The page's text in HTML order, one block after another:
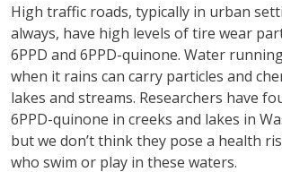
High traffic roads, typically in urban
always, have high levels of tire wear
6PPD and 6PPD-quinone. Water
when it rains can carry particles and
lakes and streams. Researchers have
6PPD-quinone in creeks and lakes in
but we don’t think they pose a health
who swim or play in these waters.